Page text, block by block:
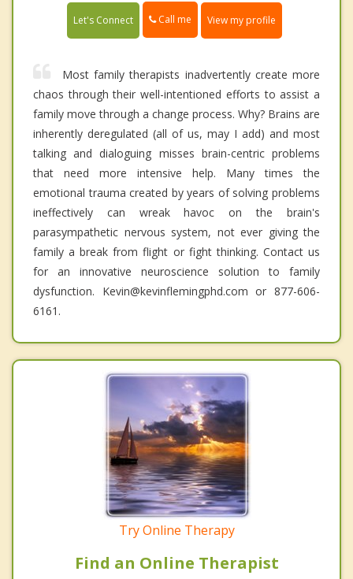
Let's Connect Call me View my profile
Most family therapists inadvertently create more
chaos through their well-intentioned efforts to assist a
family move through a change process. Why? Brains are
inherently deregulated (all of us, may I add) and most
talking and dialoguing misses brain-centric problems
that need more intensive help. Many times the
emotional trauma created by years of solving problems
ineffectively can wreak havoc on the brain's
parasympathetic nervous system, not ever giving the
family a break from flight or fight thinking. Contact us
for an innovative neuroscience solution to family
dysfunction. Kevin@kevinflemingphd.com or 877-606-
6161.
Try Online Therapy
Find an Online Therapist